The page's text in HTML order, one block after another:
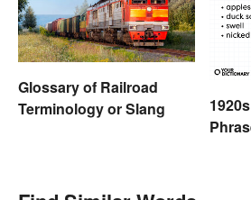
Glossary of Railroad
Terminology or Slang